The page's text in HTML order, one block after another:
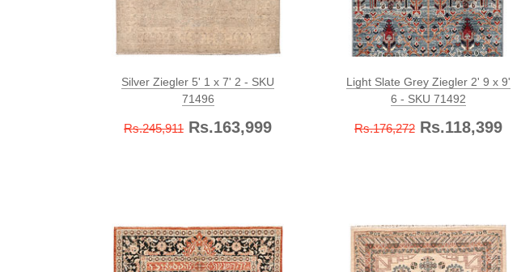
Silver Ziegler 5' 1 x 7' 2 - SKU
71496
Rs.245,911 Rs.163,999
Light Slate Grey Ziegler 2' 9 x 9'
6 - SKU 71492
Rs.176,272 Rs.118,399